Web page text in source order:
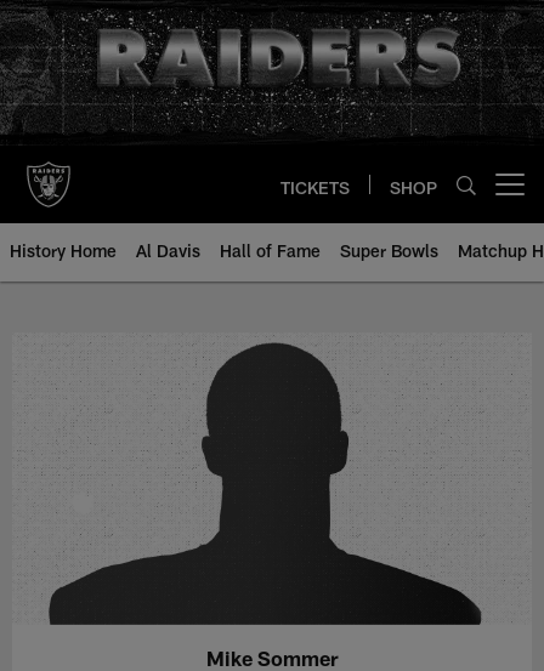
Skip
to
main
content
TICKETS SHOP
History Home Al Davis Hall of Fame Super Bowls Matchup
Mike Sommer - All-Time Roster
Mike Sommer